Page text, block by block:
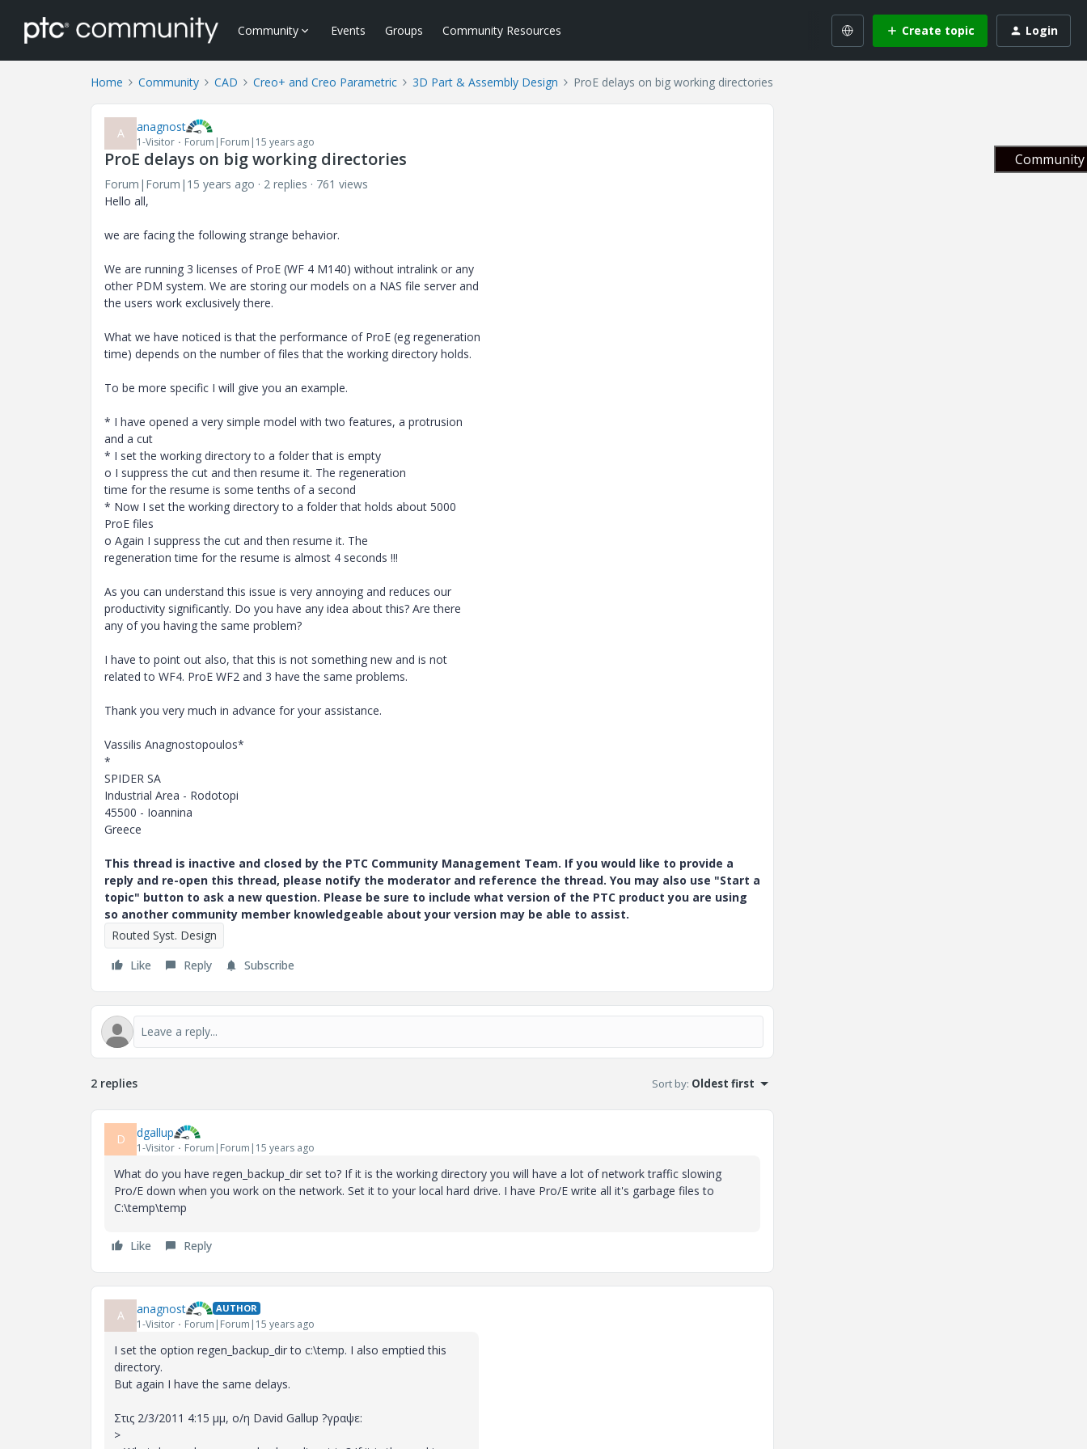
Community Events Groups Community Resources Create topic Login
Home Community CAD Creo+ and Creo Parametric 3D Part & Assembly Design ProE delays on big working directories
A anagnost
1-Visitor Forum|Forum|15 years ago
ProE delays on big working directories
Forum|Forum|15 years ago 2 replies
761 views
Hello all,
we are facing the following strange behavior.
We are running 3 licenses of ProE (WF 4 M140) without intralink or any
other PDM system. We are storing our models on a NAS file server and
the users work exclusively there.
What we have noticed is that the performance of ProE (eg regeneration
time) depends on the number of files that the working directory holds.
To be more specific I will give you an example.
* I have opened a very simple model with two features, a protrusion
and a cut
* I set the working directory to a folder that is empty
o I suppress the cut and then resume it. The regeneration
time for the resume is some tenths of a second
* Now I set the working directory to a folder that holds about 5000
ProE files
o Again I suppress the cut and then resume it. The
regeneration time for the resume is almost 4 seconds !!!
As you can understand this issue is very annoying and reduces our
productivity significantly. Do you have any idea about this? Are there
any of you having the same problem?
I have to point out also, that this is not something new and is not
related to WF4. ProE WF2 and 3 have the same problems.
Thank you very much in advance for your assistance.
Vassilis Anagnostopoulos*
*
SPIDER SA
Industrial Area - Rodotopi
45500 - Ioannina
Greece
This thread is inactive and closed by the PTC Community Management Team. If you would like to provide a
reply and re-open this thread, please notify the moderator and reference the thread. You may also use "Start a
topic" button to ask a new question. Please be sure to include what version of the PTC product you are using
so another community member knowledgeable about your version may be able to assist.
Routed Syst. Design
Like
Reply Subscribe
2 replies Sort by: Oldest first
D dgallup
1-Visitor Forum|Forum|15 years ago
What do you have regen_backup_dir set to? If it is the working directory you will have a lot of network traffic slowing
Pro/E down when you work on the network. Set it to your local hard drive. I have Pro/E write all it's garbage files to
C:\temp\temp
Like Reply
A anagnost AUTHOR
1-Visitor Forum|Forum|15 years ago
I set the option regen_backup_dir to c:\temp. I also emptied this
directory.
But again I have the same delays.
Στις 2/3/2011 4:15 μμ, ο/η David Gallup ?γραψε:
>